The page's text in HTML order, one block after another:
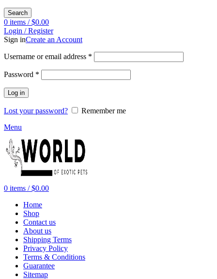
Search
0 items / $0.00
Login / Register
Sign inCreate an Account
Username or email address *
Password *
Log in
Lost your password?
Remember me
Menu
0 items / $0.00
Home
Shop
Contact us
About us
Shipping Terms
Privacy Policy
Terms & Conditions
Guarantee
Sitemap